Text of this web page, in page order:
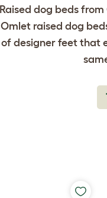
Raised dog beds
Omlet raised dog
of designer feet that